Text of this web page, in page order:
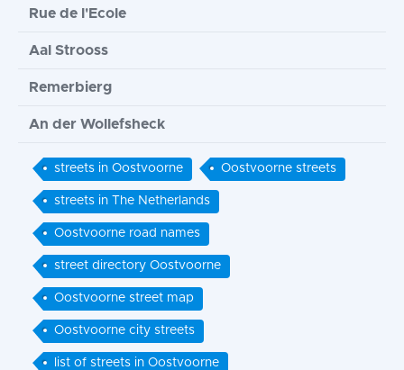
Rue de l'Ecole
Aal Strooss
Remerbierg
An der Wollefsheck
streets in Oostvoorne Oostvoorne streets
streets in The Netherlands
Oostvoorne road names
street directory Oostvoorne
Oostvoorne street map
Oostvoorne city streets
list of streets in Oostvoorne